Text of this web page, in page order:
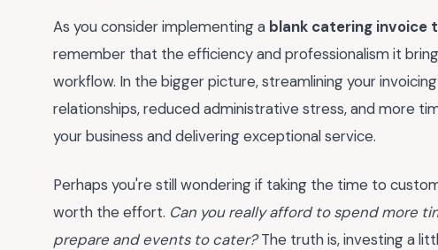
As you consider implementing a blank catering invoice
remember that the efficiency and professionalism it
workflow. In the bigger picture, streamlining your
relationships, reduced administrative stress, and more
your business and delivering exceptional service.
Perhaps you're still wondering if taking the time to
worth the effort. Can you really afford to spend more
prepare and events to cater?The truth is, investing a